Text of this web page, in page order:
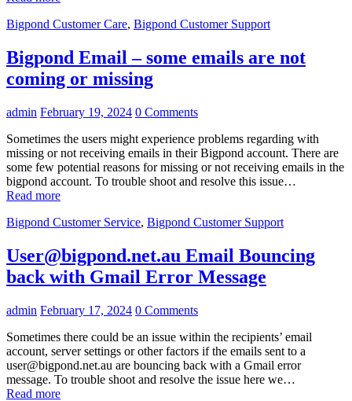
Bigpond Customer Care, Bigpond Customer Support
Bigpond Email – some emails are not
coming or missing
admin February 19, 2024 0 Comments
Sometimes the users might experience problems regarding with
missing or not receiving emails in their Bigpond account. There are
some few potential reasons for missing or not receiving emails in the
bigpond account. To trouble shoot and resolve this issue…
Read more
Bigpond Customer Service, Bigpond Customer Support
User@bigpond.net.au Email Bouncing
back with Gmail Error Message
admin February 17, 2024 0 Comments
Sometimes there could be an issue within the recipients’ email
account, server settings or other factors if the emails sent to a
user@bigpond.net.au are bouncing back with a Gmail error
message. To trouble shoot and resolve the issue here we…
Read more